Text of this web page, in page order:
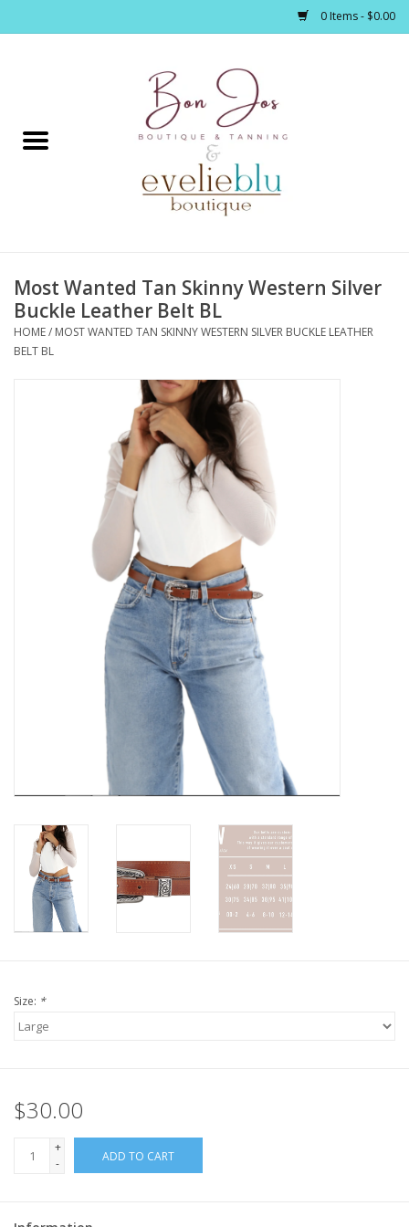
0 Items - $0.00
Home
Footwear / Accessories
Bath / Body
Gifts / Stationary
Most Wanted Tan Skinny Western Silver
Buckle Leather Belt BL
HOME/ MOST WANTED TAN SKINNY WESTERN SILVER BUCKLE LEATHER
BELT BL
Size: *
$30.00
+
-
ADD TO CART